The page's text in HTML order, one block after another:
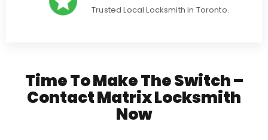
Trusted Local Locksmith in Toronto.
Time To Make The Switch –
Contact Matrix Locksmith
Now